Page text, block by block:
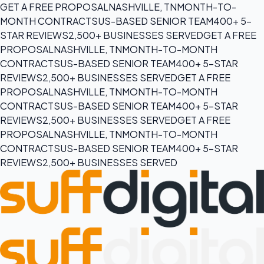
GET A FREE PROPOSALNASHVILLE, TNMONTH-TO-
MONTH CONTRACTSUS-BASED SENIOR TEAM400+ 5-
STAR REVIEWS2,500+ BUSINESSES SERVEDGET A FREE
PROPOSALNASHVILLE, TNMONTH-TO-MONTH
CONTRACTSUS-BASED SENIOR TEAM400+ 5-STAR
REVIEWS2,500+ BUSINESSES SERVEDGET A FREE
PROPOSALNASHVILLE, TNMONTH-TO-MONTH
CONTRACTSUS-BASED SENIOR TEAM400+ 5-STAR
REVIEWS2,500+ BUSINESSES SERVEDGET A FREE
PROPOSALNASHVILLE, TNMONTH-TO-MONTH
CONTRACTSUS-BASED SENIOR TEAM400+ 5-STAR
REVIEWS2,500+ BUSINESSES SERVED